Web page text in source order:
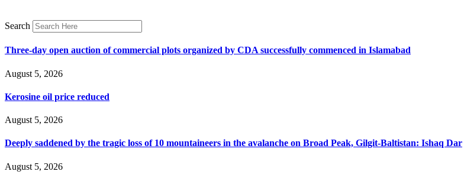
Search
Three-day open auction of commercial plots organized by CDA successfully commenced in Islamabad
August 5, 2026
Kerosine oil price reduced
August 5, 2026
Deeply saddened by the tragic loss of 10 mountaineers in the avalanche on Broad Peak, Gilgit-Baltistan: Ishaq Dar
August 5, 2026